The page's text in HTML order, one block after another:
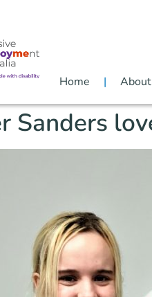
Home
Sanders